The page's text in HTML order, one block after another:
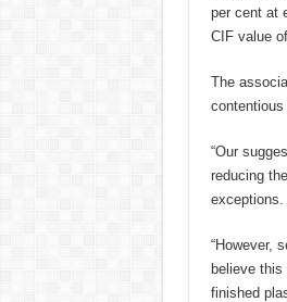
per cent at
CIF value
The
“Our
reducing
exceptions.
“However,
believe
finished